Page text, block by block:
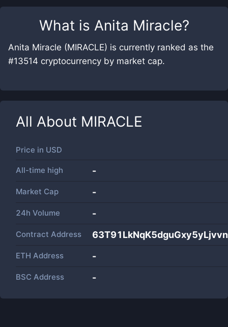
What is Anita Miracle?
Anita Miracle (MIRACLE) is currently ranked as the
#13514 cryptocurrency by market cap.
All About MIRACLE
Price in USD
All-time high -
Market Cap -
24h Volume -
Contract Address
ETH Address -
BSC Address -